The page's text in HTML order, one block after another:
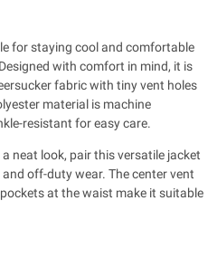
for staying cool and comfortable
with comfort in mind, it is
fabric with tiny vent holes
material is machine
resistant for easy care.
neat look, pair this versatile jacket
off-duty wear. The center vent
at the waist make it suitable